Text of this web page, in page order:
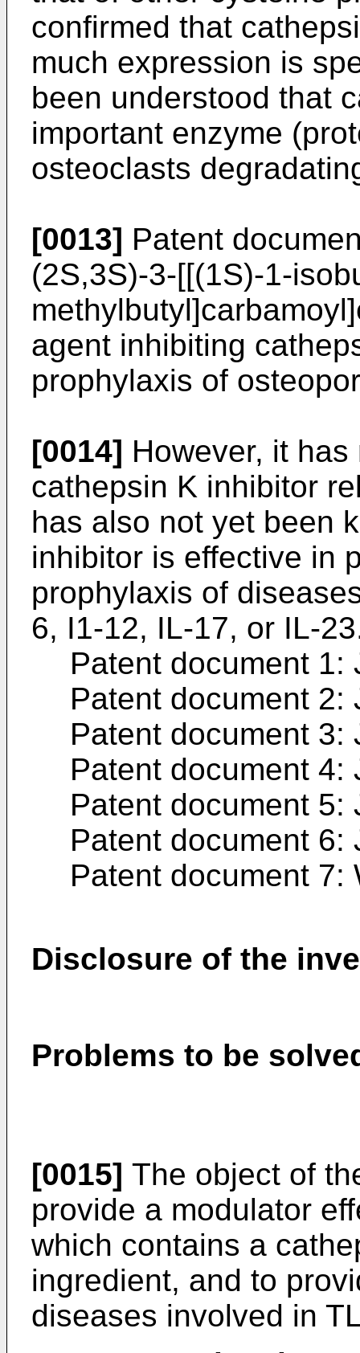
confirmed that
much expression is
been understood that
important enzyme
osteoclasts
[0013] Patent
(2S,3S)-3-[[(1S)-1-
agent inhibiting
prophylaxis of
[0014] However, it
cathepsin K inhibitor
has also not yet been
inhibitor is effective in
prophylaxis of
6, I1-12, IL-17, or IL-
Patent document 1:
Patent document 2:
Patent document 3:
Patent document 4:
Patent document 5:
Patent document 6:
Patent document 7:
Disclosure of the
Problems to be
[0015] The object of
provide a modulator
which contains a
ingredient, and to
diseases involved in